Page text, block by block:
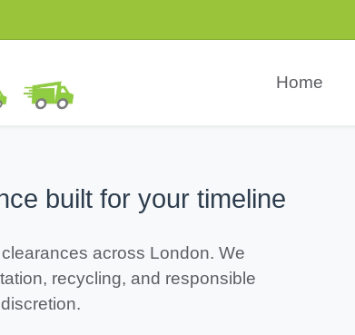
Home
built for your timeline
across London. We
recycling, and responsible